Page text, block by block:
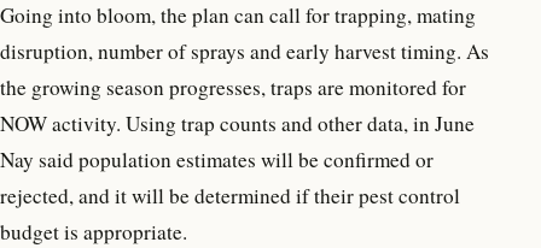
Going into bloom, the plan can call for trapping, mating
disruption, number of sprays and early harvest timing. As
the growing season progresses, traps are monitored for
NOW activity. Using trap counts and other data, in June
Nay said population estimates will be confirmed or
rejected, and it will be determined if their pest control
budget is appropriate.